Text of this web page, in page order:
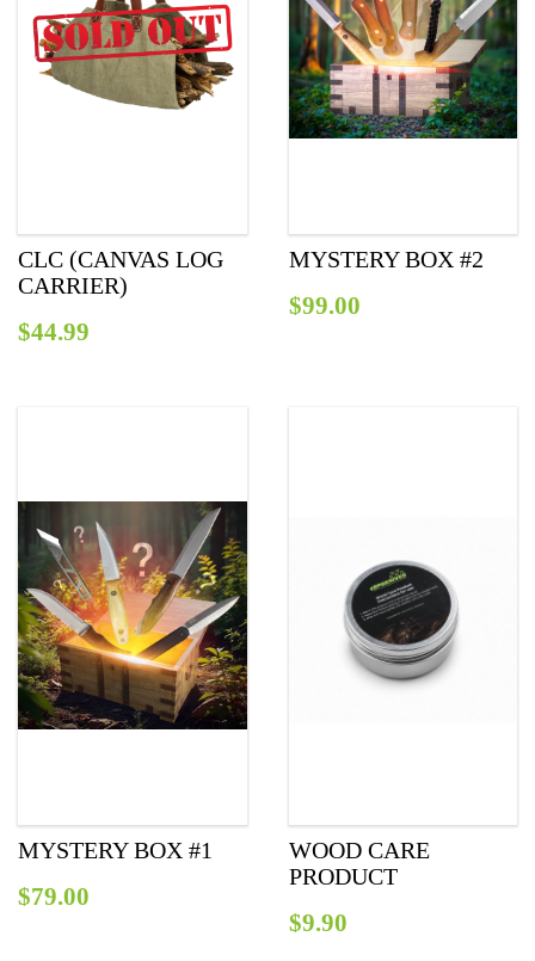
СLC (CANVAS LOG
CARRIER)
$44.99
MYSTERY BOX #2
$99.00
MYSTERY BOX #1
$79.00
WOOD CARE
PRODUCT
$9.90